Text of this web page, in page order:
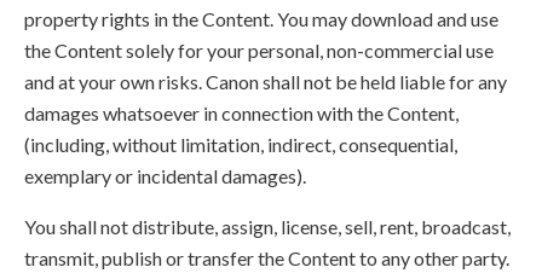
property rights in the Content. You may download and use
the Content solely for your personal, non-commercial use
and at your own risks. Canon shall not be held liable for any
damages whatsoever in connection with the Content,
(including, without limitation, indirect, consequential,
exemplary or incidental damages).
You shall not distribute, assign, license, sell, rent, broadcast,
transmit, publish or transfer the Content to any other party.